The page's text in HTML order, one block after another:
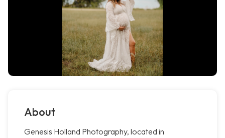
About
Genesis Holland Photography, located in